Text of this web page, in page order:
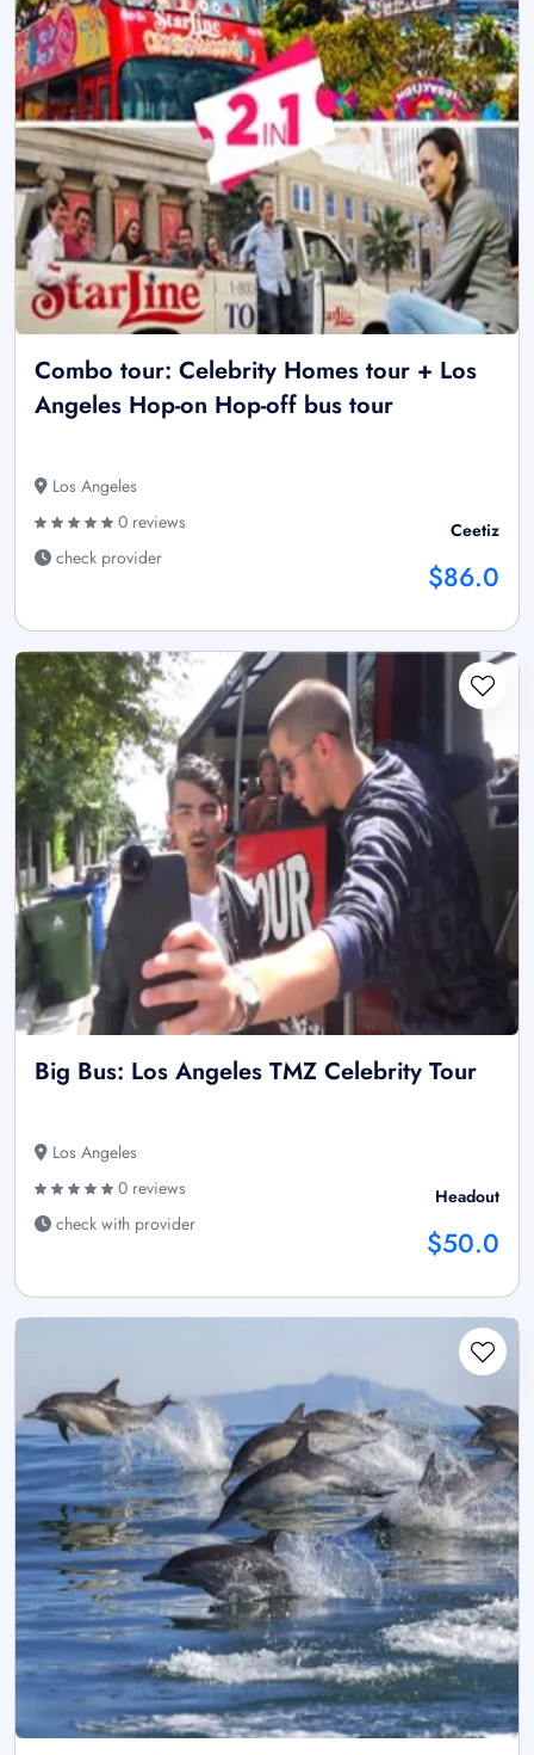
Combo tour: Celebrity Homes tour + Los
Angeles Hop-on Hop-off bus tour
Los Angeles
0 reviews
check provider
Ceetiz
$86.0
Big Bus: Los Angeles TMZ Celebrity Tour
Los Angeles
0 reviews
check with provider
Headout
$50.0